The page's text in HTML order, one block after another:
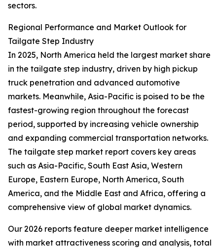
sectors.
Regional Performance and Market Outlook for
Tailgate Step Industry
In 2025, North America held the largest market share
in the tailgate step industry, driven by high pickup
truck penetration and advanced automotive
markets. Meanwhile, Asia-Pacific is poised to be the
fastest-growing region throughout the forecast
period, supported by increasing vehicle ownership
and expanding commercial transportation networks.
The tailgate step market report covers key areas
such as Asia-Pacific, South East Asia, Western
Europe, Eastern Europe, North America, South
America, and the Middle East and Africa, offering a
comprehensive view of global market dynamics.
Our 2026 reports feature deeper market intelligence
with market attractiveness scoring and analysis, total